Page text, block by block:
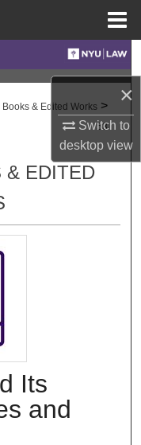
×
Switch to
desktopview
Books & Edited Works >
53
& EDITED
Its
and